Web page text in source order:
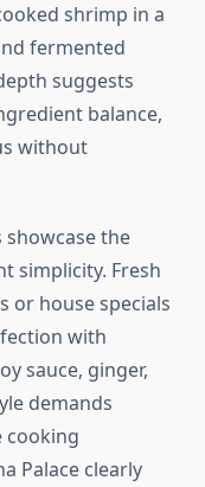
shrimp in a
fermented
suggests
balance,
without
the
simplicity. Fresh
or house specials
with
sauce, ginger,
demands
cooking
Palace clearly